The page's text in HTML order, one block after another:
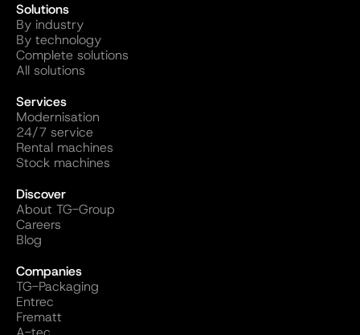
Solutions
By industry
By technology
Complete solutions
All solutions
Services
Modernisation
24/7 service
Rental machines
Stock machines
Discover
About TG-Group
Careers
Blog
Companies
TG-Packaging
Entrec
Frematt